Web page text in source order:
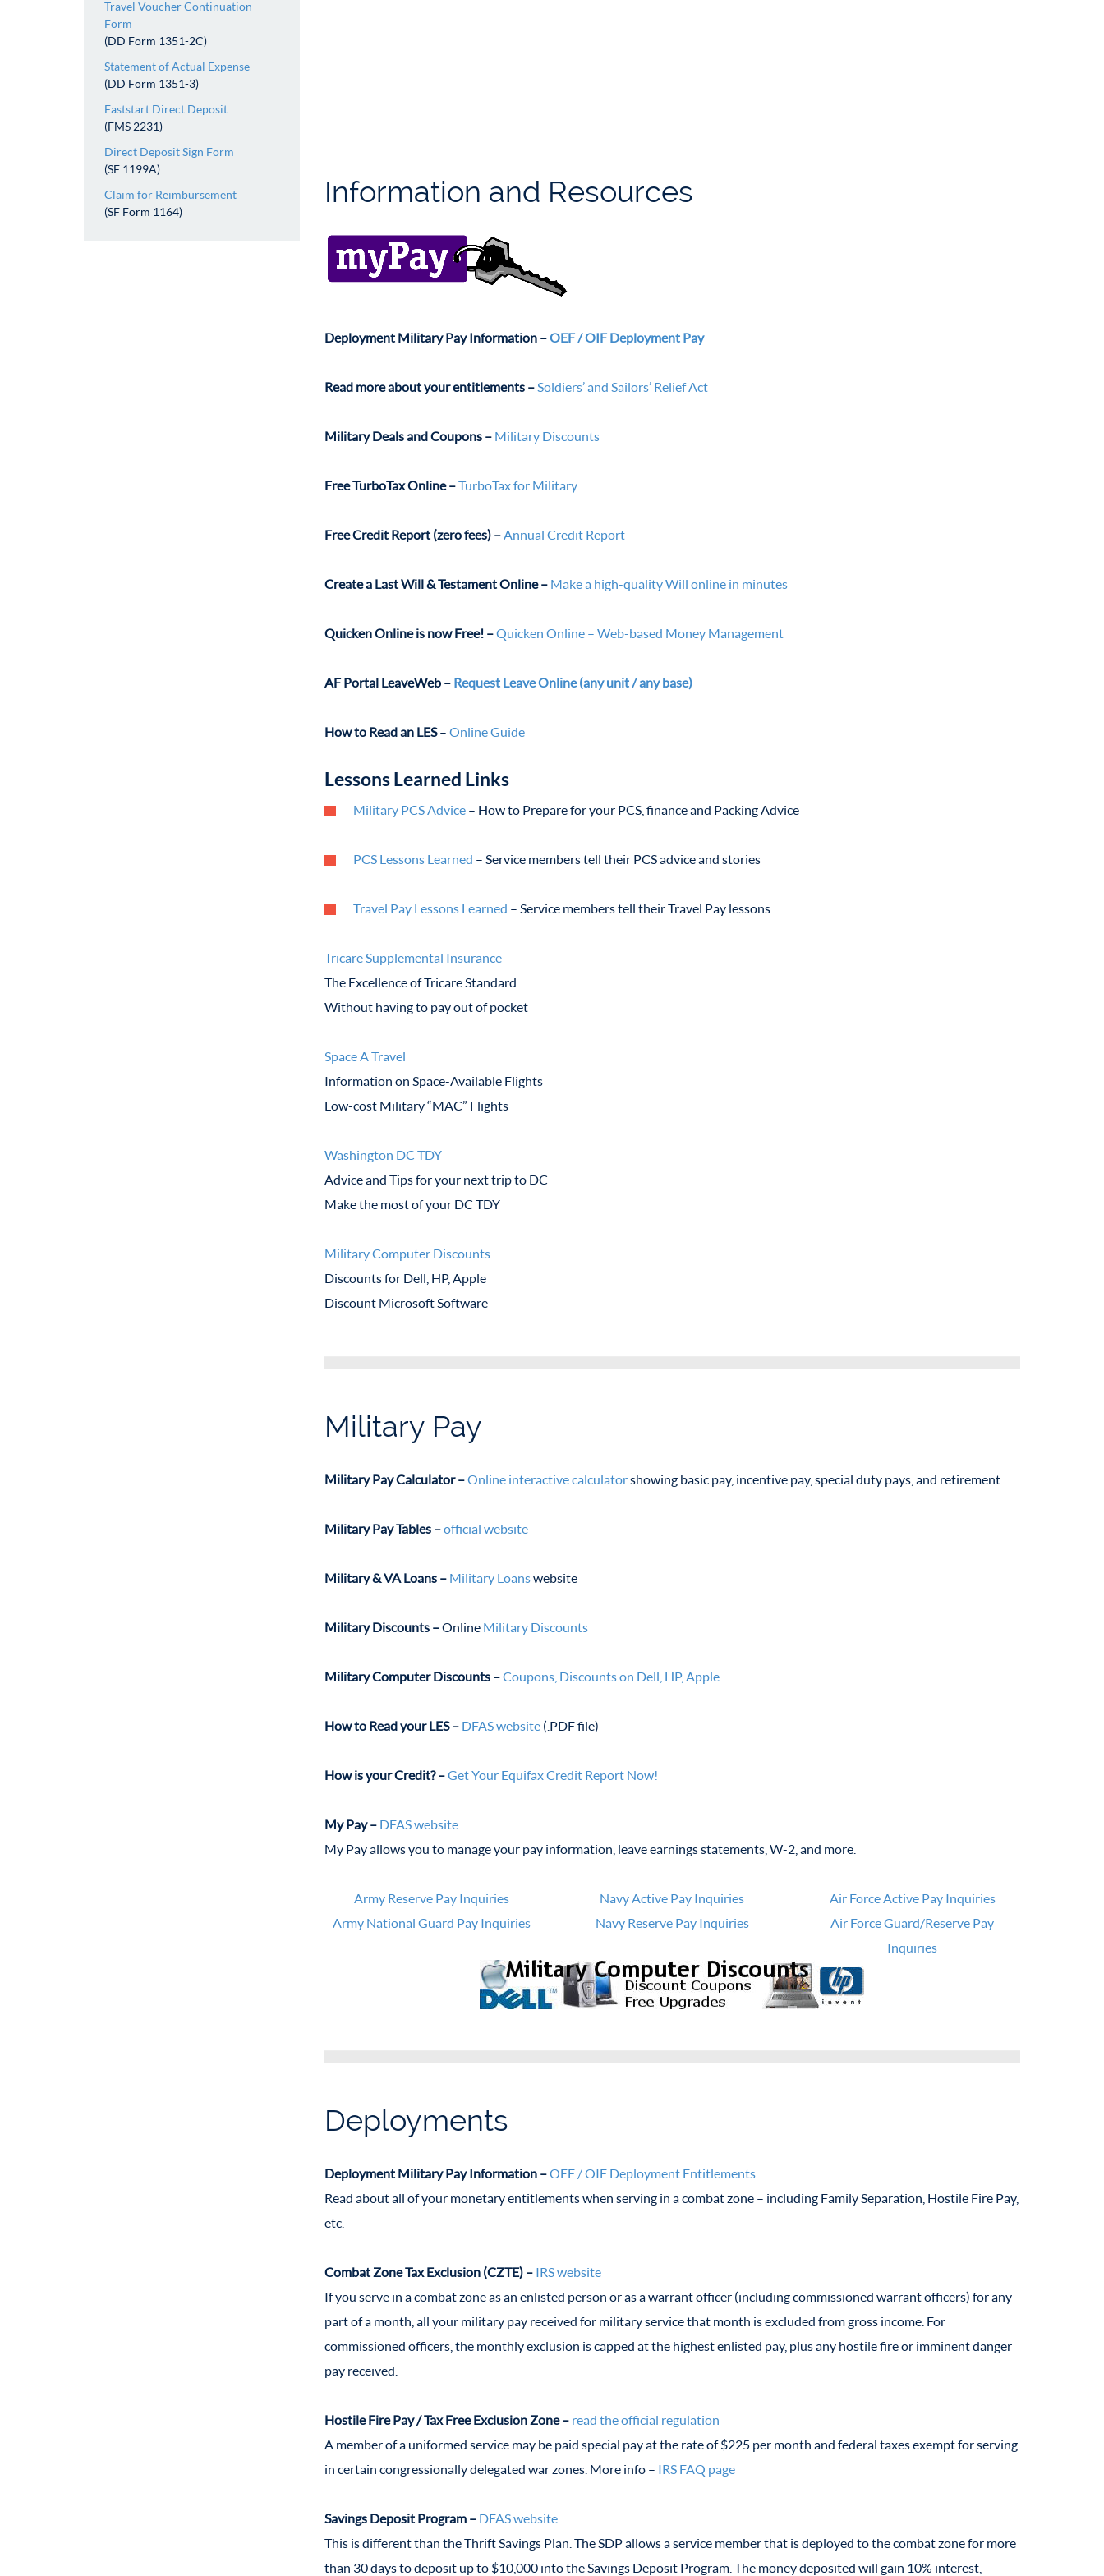
Travel Voucher Continuation
Form
(DD Form 1351-2C)
Statement of Actual Expense
(DD Form 1351-3)
Faststart Direct Deposit
(FMS 2231)
Direct Deposit Sign Form
(SF 1199A)
Claim for Reimbursement
(SF Form 1164)
Information and Resources
Deployment Military Pay Information –OEF / OIF Deployment Pay
Read more about your entitlements –Soldiers’ and Sailors’ Relief Act
Military Deals and Coupons – Military Discounts
Free TurboTax Online –TurboTax for Military
Free Credit Report (zero fees) –Annual Credit Report
Create a Last Will & Testament Online – Make a high-quality Will online in minutes
Quicken Online is now Free! –Quicken Online – Web-based Money Management
AF Portal LeaveWeb– Request Leave Online (any unit / any base)
How to Read an LES– Online Guide
Lessons Learned Links
Military PCS Advice– How to Prepare for your PCS, finance and Packing Advice
PCS Lessons Learned – Service members tell their PCS advice and stories
Travel Pay Lessons Learned – Service members tell their Travel Pay lessons
Tricare Supplemental Insurance
The Excellence of Tricare Standard
Without having to pay out of pocket
Space A Travel
Information on Space-Available Flights
Low-cost Military “MAC” Flights
Washington DC TDY
Advice and Tips for your next trip to DC
Make the most of your DC TDY
Military Computer Discounts
Discounts for Dell, HP, Apple
Discount Microsoft Software
Military Pay
Military Pay Calculator –Online interactive calculatorshowing basic pay, incentive pay, special duty pays, and retirement.
Military Pay Tables –official website
Military & VA Loans – Military Loanswebsite
Military Discounts –Online Military Discounts
Military Computer Discounts –Coupons, Discounts on Dell, HP, Apple
How to Read your LES – DFAS website(. PDF file)
How is your Credit? –Get Your Equifax Credit Report Now!
My Pay – DFAS website
My Pay allows you to manage your pay information, leave earnings statements, W-2, and more.
Army Reserve Pay Inquiries
Army National Guard Pay Inquiries
Navy Active Pay Inquiries
Navy Reserve Pay Inquiries
Air Force Active Pay Inquiries
Air Force Guard/Reserve Pay
Inquiries
Deployments
Deployment Military Pay Information –OEF / OIF Deployment Entitlements
Read about all of your monetary entitlements when serving in a combat zone – including Family Separation, Hostile Fire Pay,
etc.
Combat Zone Tax Exclusion (CZTE) – IRS website
If you serve in a combat zone as an enlisted person or as a warrant officer (including commissioned warrant officers) for any
part of a month, all your military pay received for military service that month is excluded from gross income. For
commissioned officers, the monthly exclusion is capped at the highest enlisted pay, plus any hostile fire or imminent danger
pay received.
Hostile Fire Pay / Tax Free Exclusion Zone – read the official regulation
A member of a uniformed service may be paid special pay at the rate of $225 per month and federal taxes exempt for serving
in certain congressionally delegated war zones. More info – IRS FAQ page
Savings Deposit Program – DFAS website
This is different than the Thrift Savings Plan. The SDP allows a service member that is deployed to the combat zone for more
than 30 days to deposit up to $10,000 into the Savings Deposit Program. The money deposited will gain 10% interest,